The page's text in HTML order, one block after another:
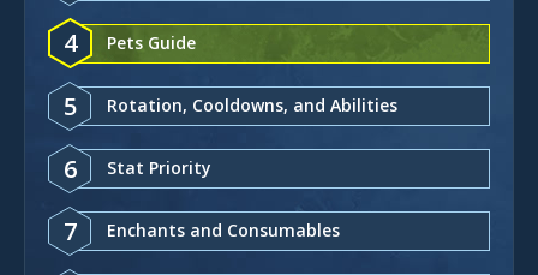
4 Pets Guide
5 Rotation, Cooldowns, and Abilities
6 Stat Priority
7 Enchants and Consumables